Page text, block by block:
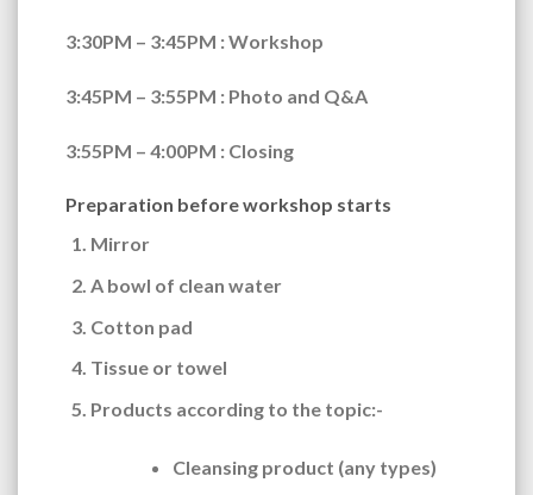
3:30PM – 3:45PM : Workshop
3:45PM – 3:55PM : Photo and Q&A
3:55PM – 4:00PM : Closing
Preparation before workshop starts
Mirror
A bowl of clean water
Cotton pad
Tissue or towel
Products according to the topic:-
Cleansing product (any types)